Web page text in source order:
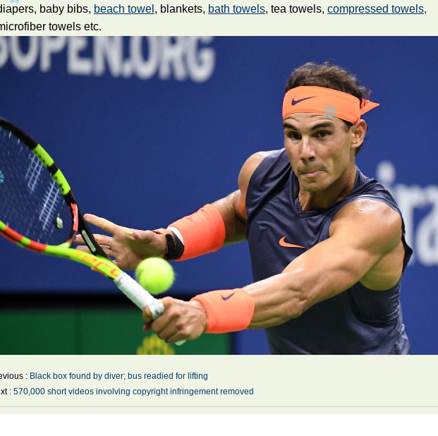
baby bibs, beach towel , blankets, bath towels, tea towels, compressed towels,
towels etc.
: Black box found by diver; bus readied for lifting
: 570,000 short videos involving copyright infringement removed